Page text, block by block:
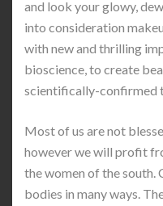
and look your glowy,
into consideration
with new and thrilling
bioscience, to create
scientifically-confirmed
Most of us are not
however we will profit
the women of the south.
bodies in many ways.